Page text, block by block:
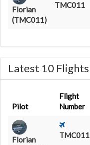
Florian
(TMC011)
TMC011
Latest 10 Flights
Pilot
Flight
Number
Florian
TMC011